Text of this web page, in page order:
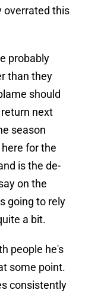
overrated this
probably
than they
should
next
season
for the
is the de-
on the
going to rely
a bit.
people he's
some point.
consistently